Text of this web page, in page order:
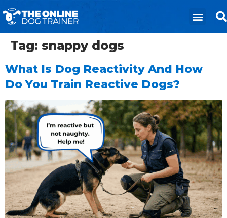
Tag: snappy dogs
What Is Dog Reactivity And How
Do You Train Reactive Dogs?